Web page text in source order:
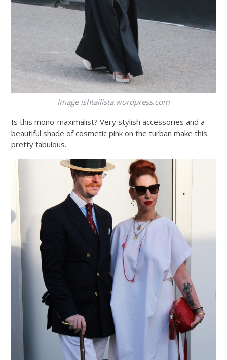
Image ishtailista.wordpress.com
Is this mono-maximalist? Very stylish accessories and a
beautiful shade of cosmetic pink on the turban make this
pretty fabulous.